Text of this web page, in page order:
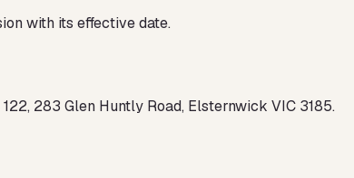
with its effective date.
283 Glen Huntly Road, Elsternwick VIC 3185.